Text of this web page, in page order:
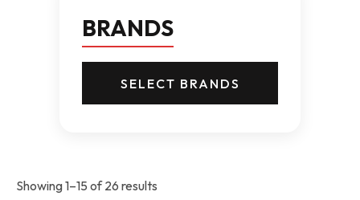
BRANDS
SELECT BRANDS
Showing 1–15 of 26 results